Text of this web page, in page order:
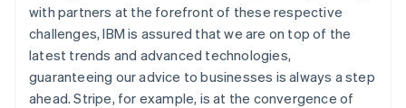
with partners at the forefront of these respective
challenges, IBM is assured that we are on top of the
latest trends and advanced technologies,
guaranteeing our advice to businesses is always a step
ahead. Stripe, for example, is at the convergence of